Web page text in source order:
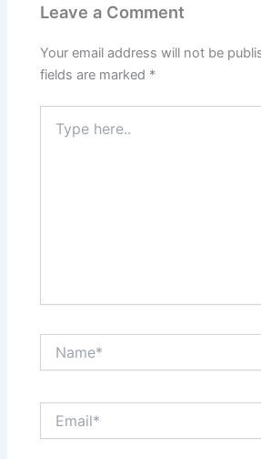
Leave a Comment
Your email address will not be
fields are marked *
here..